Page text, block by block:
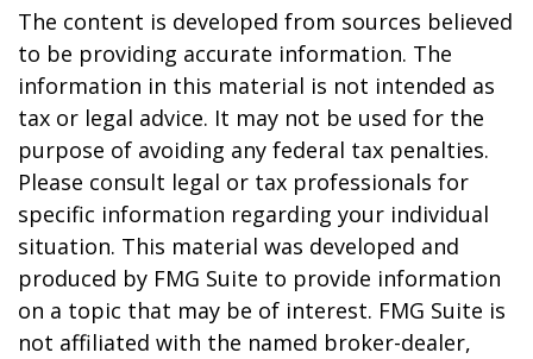
The content is developed from sources believed
to be providing accurate information. The
information in this material is not intended as
tax or legal advice. It may not be used for the
purpose of avoiding any federal tax penalties.
Please consult legal or tax professionals for
specific information regarding your individual
situation. This material was developed and
produced by FMG Suite to provide information
on a topic that may be of interest. FMG Suite is
not affiliated with the named broker-dealer,